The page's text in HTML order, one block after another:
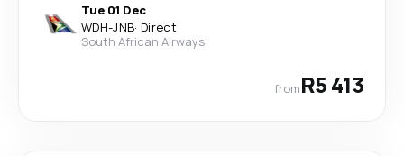
Tue 01 Dec
WDH-JNB· Direct
South African Airways
fromR5 413